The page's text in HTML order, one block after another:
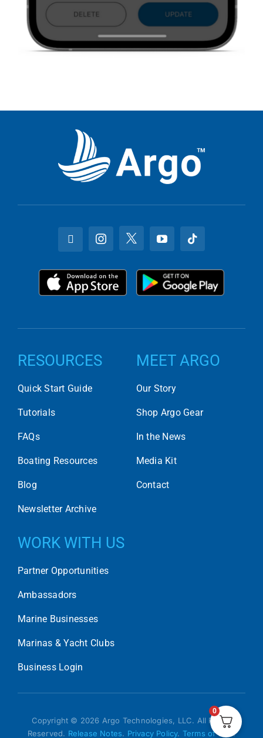
RESOURCES
Quick Start Guide
Tutorials
FAQs
Boating Resources
Blog
Newsletter Archive
MEET ARGO
Our Story
Shop Argo Gear
In the News
Media Kit
Contact
WORK WITH US
Partner Opportunities
Ambassadors
Marine Businesses
Marinas & Yacht Clubs
Business Login
Copyright © 2026 Argo Technologies, LLC. All Rights
Reserved. Release Notes. Privacy Policy. Terms of Use.
0